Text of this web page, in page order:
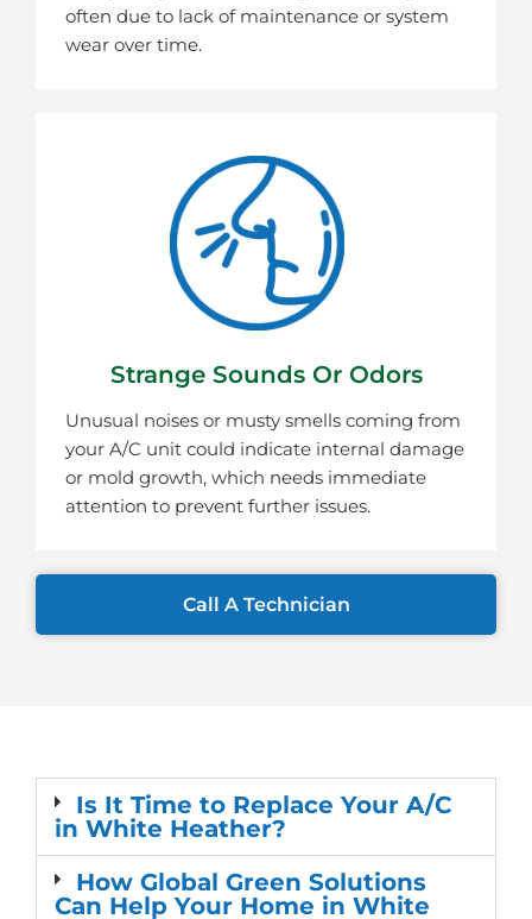
often due to lack of maintenance or system
wear over time.
Strange Sounds Or Odors
Unusual noises or musty smells coming from
your A/C unit could indicate internal damage
or mold growth, which needs immediate
attention to prevent further issues.
Call A Technician
Is It Time to Replace Your A/C
in White Heather?
How Global Green Solutions
Can Help Your Home in White